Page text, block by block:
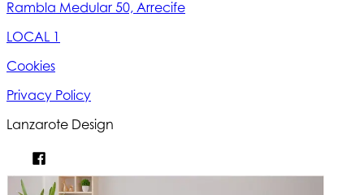
Rambla Medular 50, Arrecife
LOCAL 1
Cookies
Privacy Policy
Lanzarote Design